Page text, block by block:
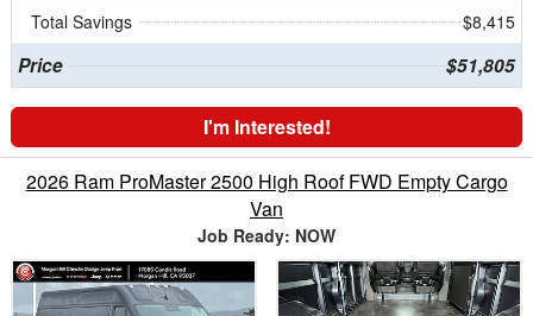
Total Savings
$8,415
Price $51,805
I'm Interested!
2026 Ram ProMaster 2500 High Roof FWD Empty Cargo
Van
Job Ready: NOW